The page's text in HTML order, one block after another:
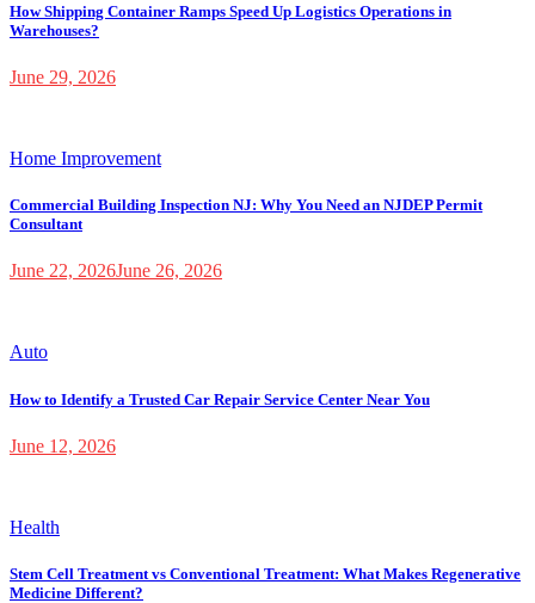
How Shipping Container Ramps Speed Up Logistics Operations in
Warehouses?
June 29, 2026
Home Improvement
Commercial Building Inspection NJ: Why You Need an NJDEP Permit
Consultant
June 22, 2026June 26, 2026
Auto
How to Identify a Trusted Car Repair Service Center Near You
June 12, 2026
Health
Stem Cell Treatment vs Conventional Treatment: What Makes Regenerative
Medicine Different?